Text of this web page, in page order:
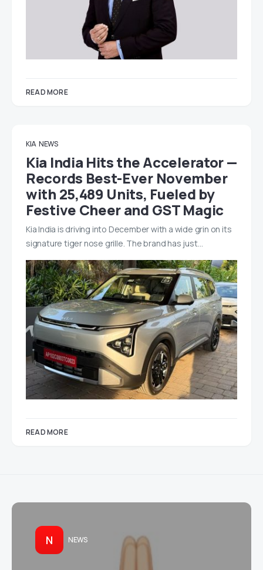
READ MORE
KIA NEWS
Kia India Hits the Accelerator —
Records Best-Ever November
with 25,489 Units, Fueled by
Festive Cheer and GST Magic
Kia India is driving into December with a wide grin on its
signature tiger nose grille. The brand has just…
READ MORE
N NEWS